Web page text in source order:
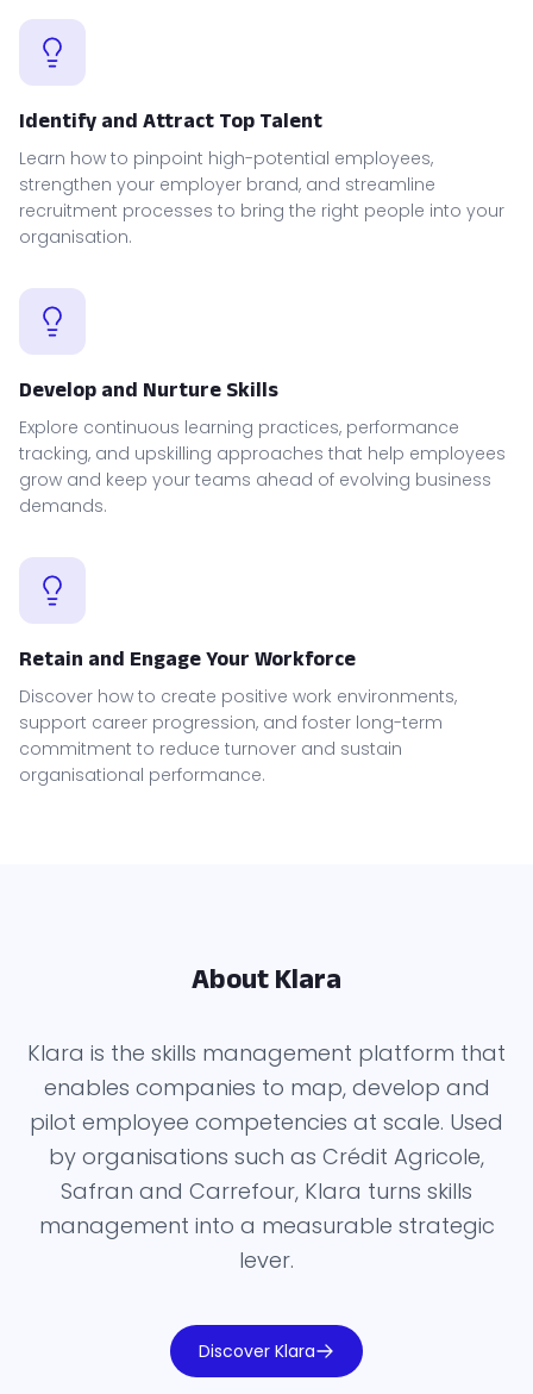
Identify and Attract Top Talent
Learn how to pinpoint high-potential employees,
strengthen your employer brand, and streamline
recruitment processes to bring the right people into your
organisation.
Develop and Nurture Skills
Explore continuous learning practices, performance
tracking, and upskilling approaches that help employees
grow and keep your teams ahead of evolving business
demands.
Retain and Engage Your Workforce
Discover how to create positive work environments,
support career progression, and foster long-term
commitment to reduce turnover and sustain
organisational performance.
About Klara
Klara is the skills management platform that
enables companies to map, develop and
pilot employee competencies at scale. Used
by organisations such as Crédit Agricole,
Safran and Carrefour, Klara turns skills
management into a measurable strategic
lever.
Discover Klara